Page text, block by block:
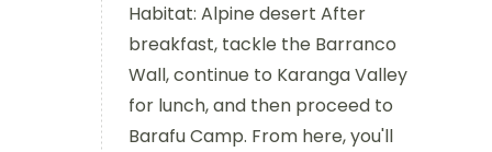
Habitat: Alpine desert After
breakfast, tackle the Barranco
Wall, continue to Karanga Valley
for lunch, and then proceed to
Barafu Camp. From here, you'll